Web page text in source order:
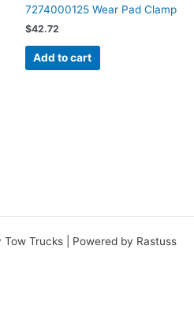
7274000125 Wear Pad Clamp
$42.72
Add to cart
Trucks | Powered by Rastuss